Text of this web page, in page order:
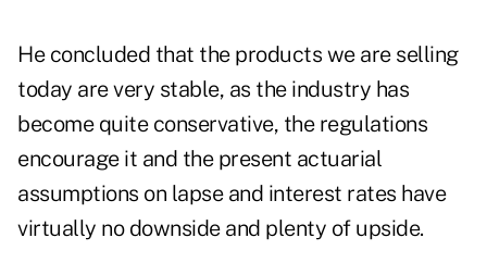
He concluded that the products we are selling
today are very stable, as the industry has
become quite conservative, the regulations
encourage it and the present actuarial
assumptions on lapse and interest rates have
virtually no downside and plenty of upside.